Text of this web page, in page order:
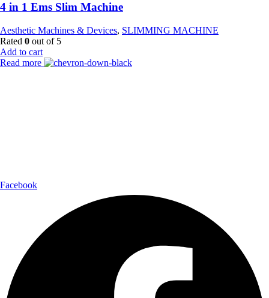
4 in 1 Ems Slim Machine
Aesthetic Machines & Devices, SLIMMING MACHINE
Rated 0 out of 5
Add to cart
Read more
Facebook